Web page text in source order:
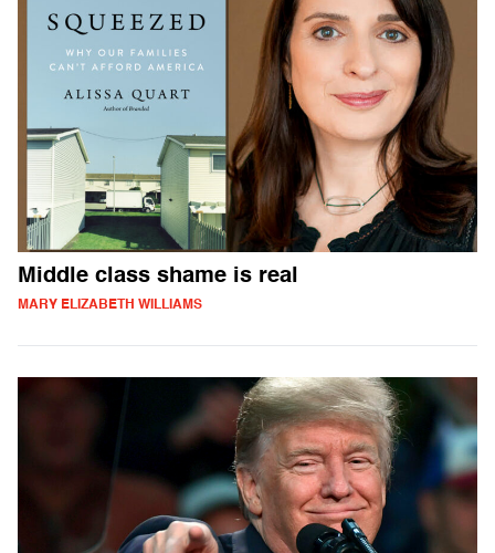
Middle class shame is real
MARY ELIZABETH WILLIAMS